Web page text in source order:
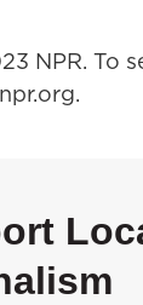
NPR. To